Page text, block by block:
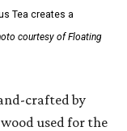
Tea creates a
courtesy of Floating
crafted by
used for the